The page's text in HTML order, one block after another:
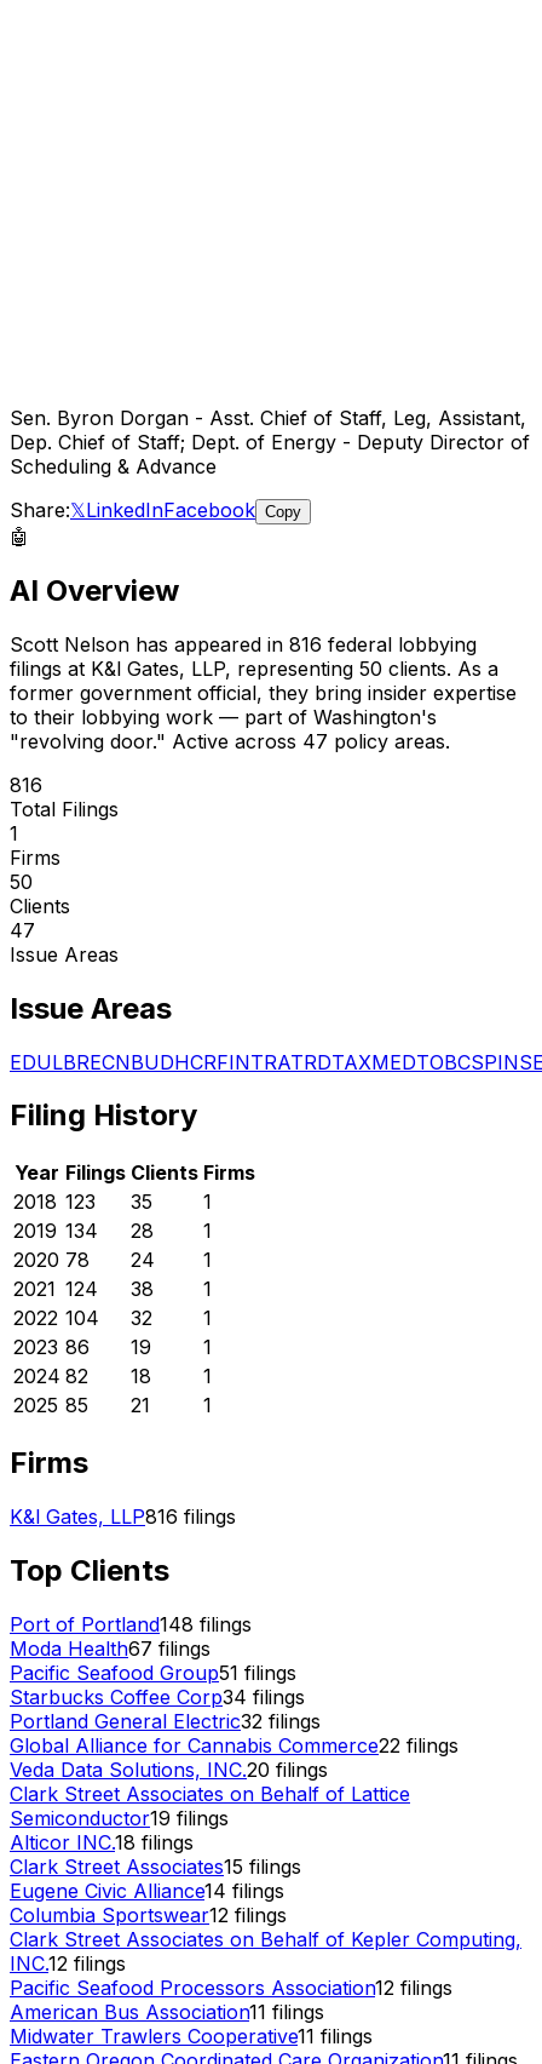
Sen. Byron Dorgan - Asst. Chief of Staff, Leg, Assistant,
Dep. Chief of Staff; Dept. of Energy - Deputy Director of
Scheduling & Advance
Share:𝕏LinkedInFacebook Copy
🤖
AI Overview
Scott Nelson has appeared in 816 federal lobbying
filings at K&l Gates, LLP, representing 50 clients. As a
former government official, they bring insider expertise
to their lobbying work — part of Washington's
"revolving door." Active across 47 policy areas.
816
Total Filings
1
Firms
50
Clients
47
Issue Areas
Issue Areas
EDULBRECNBUDHCRFINTRATRDTAXMEDTOBCSPINS
Filing History
Year Filings Clients Firms
2018 123 35
1
2019 134 28
1
2020 78 24
1
2021 124 38
1
2022 104 32
1
2023 86 19
1
2024 82 18
1
2025 85 21 1
Firms
K&l Gates, LLP816 filings
Top Clients
Port of Portland148 filings
Moda Health67 filings
Pacific Seafood Group51 filings
Starbucks Coffee Corp34 filings
Portland General Electric32 filings
Global Alliance for Cannabis Commerce22 filings
Veda Data Solutions, INC.20 filings
Clark Street Associates on Behalf of Lattice
Semiconductor19 filings
Alticor INC.18 filings
Clark Street Associates15 filings
Eugene Civic Alliance14 filings
Columbia Sportswear12 filings
Clark Street Associates on Behalf of Kepler Computing,
INC.12 filings
Pacific Seafood Processors Association12 filings
American Bus Association11 filings
Midwater Trawlers Cooperative11 filings